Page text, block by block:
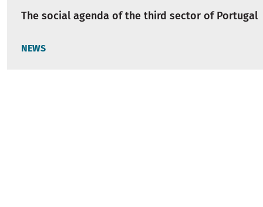
The social agenda of the third sector of Portugal
NEWS